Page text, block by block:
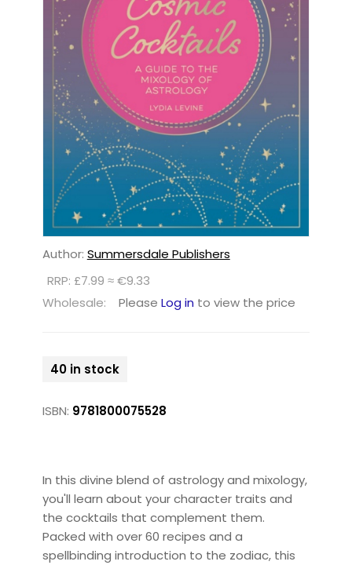
Author: Summersdale Publishers
RRP: £7.99 ≈ €9.33
Wholesale:
Please Log in to view the price
40 in stock
ISBN: 9781800075528
In this divine blend of astrology and mixology,
you'll learn about your character traits and
the cocktails that complement them.
Packed with over 60 recipes and a
spellbinding introduction to the zodiac, this